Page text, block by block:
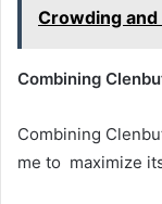
Crowding
Combining
Combining
me to maximize